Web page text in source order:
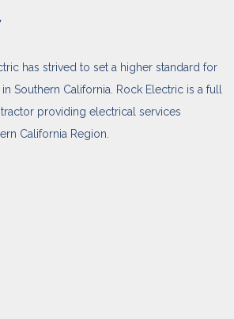
has strived to set a higher standard for
Southern California. Rock Electric is a full
providing electrical services
California Region.